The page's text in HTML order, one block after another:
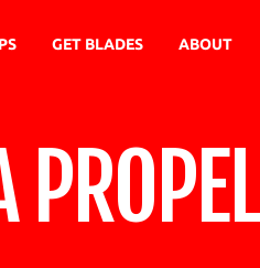
GET BLADES ABOUT